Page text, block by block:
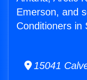
Emerson, and
Conditioners in
15041